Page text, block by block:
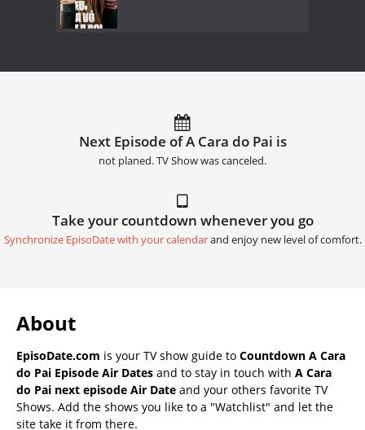
Next Episode of A Cara do Pai is
not planed. TV Show was canceled.
Take your countdown whenever you go
Synchronize EpisoDate with your calendarand enjoy new level of comfort.
About
EpisoDate.com is your TV show guide to Countdown A Cara
do Pai Episode Air Dates and to stay in touch with A Cara
do Pai next episode Air Date and your others favorite TV
Shows. Add the shows you like to a "Watchlist" and let the
site take it from there.